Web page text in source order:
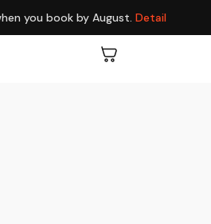
you book by August. Detail